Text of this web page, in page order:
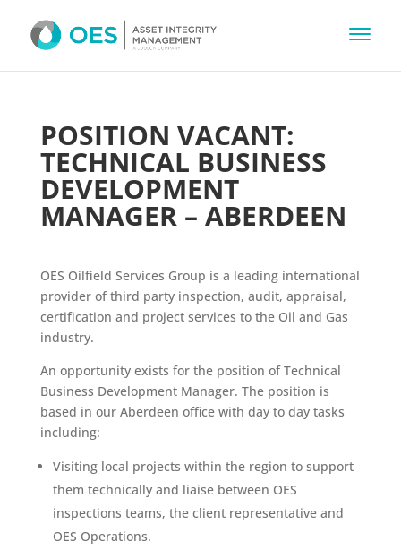
POSITION VACANT:
TECHNICAL BUSINESS
DEVELOPMENT
MANAGER – ABERDEEN
OES Oilfield Services Group is a leading international
provider of third party inspection, audit, appraisal,
certification and project services to the Oil and Gas
industry.
An opportunity exists for the position of Technical
Business Development Manager. The position is
based in our Aberdeen office with day to day tasks
including:
Visiting local projects within the region to support
them technically and liaise between OES
inspections teams, the client representative and
OES Operations.